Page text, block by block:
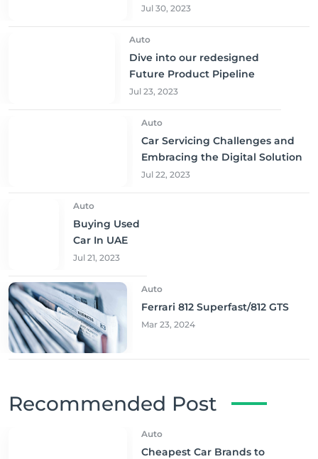
Sharjah, and Abu Dhabi at
Jul 30, 2023
Auto
Dive into our redesigned
Future Product Pipeline
Jul 23, 2023
Auto
Car Servicing Challenges and
Embracing the Digital Solution
Jul 22, 2023
Auto
Buying Used
Car In UAE
Jul 21, 2023
Auto
Ferrari 812 Superfast/812 GTS
Mar 23, 2024
Recommended Post
Auto
Cheapest Car Brands to